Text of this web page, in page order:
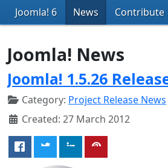
Joomla! 6
News Contribute
Joomla! News
Joomla! 1.5.26
Category: Project Release News
Created: 27 March 2012